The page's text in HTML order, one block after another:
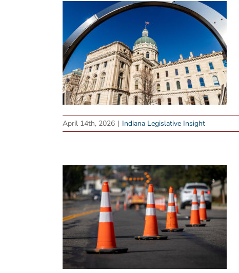
April 14th, 2026 | Indiana Legislative Insight